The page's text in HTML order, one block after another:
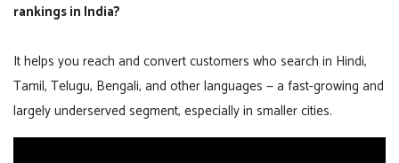
rankings in India?
It helps you reach and convert customers who search in Hindi,
Tamil, Telugu, Bengali, and other languages — a fast-growing and
largely underserved segment, especially in smaller cities.